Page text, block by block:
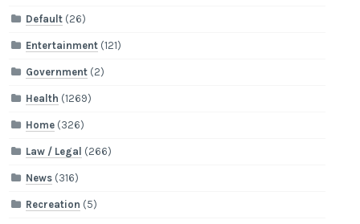
Default (26)
Entertainment (121)
Government (2)
Health (1269)
Home (326)
Law / Legal (266)
News (316)
Recreation (5)